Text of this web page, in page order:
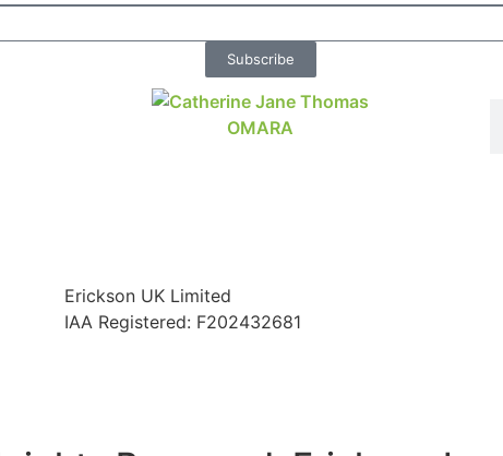
Subscribe
Erickson UK Limited
IAA Registered: F202432681